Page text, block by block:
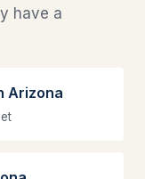
have a
Arizona